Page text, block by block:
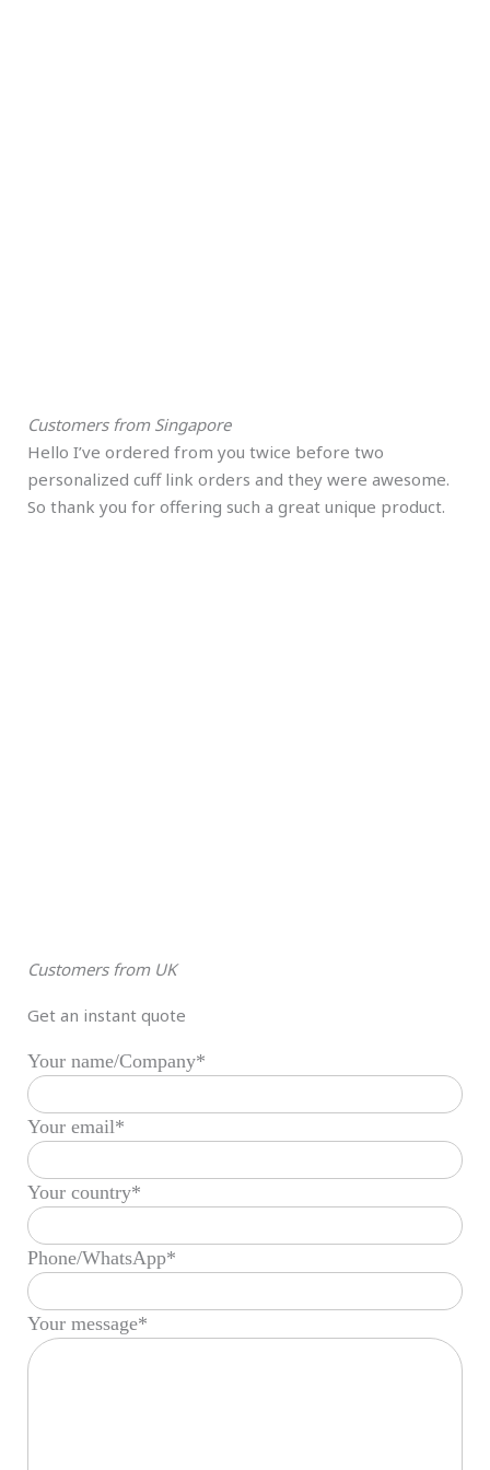
Customers from Singapore
Hello I’ve ordered from you twice before two
personalized cuff link orders and they were awesome.
So thank you for offering such a great unique product.
Customers from UK
Get an instant quote
Your name/Company*
Your email*
Your country*
Phone/WhatsApp*
Your message*